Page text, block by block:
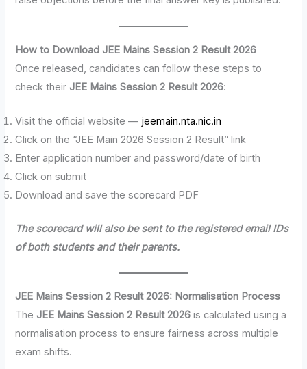
How to Download JEE Mains Session 2 Result 2026
Once released, candidates can follow these steps to
check theirJEE Mains Session 2 Result 2026:
Visit the official website — jeemain.nta.nic.in
Click on the “JEE Main 2026 Session 2 Result” link
Enter application number and password/date of birth
Click on submit
Download and save the scorecard PDF
The scorecard will also be sent to the registered email IDs
of both students and their parents.
JEE Mains Session 2 Result 2026: Normalisation Process
TheJEE Mains Session 2 Result 2026 is calculated using a
normalisation process to ensure fairness across multiple
exam shifts.